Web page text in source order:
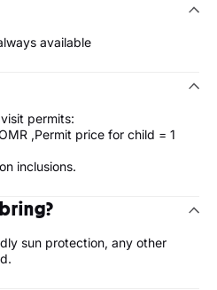
available
permits:
,Permit price for child = 1
inclusions.
sun protection, any other